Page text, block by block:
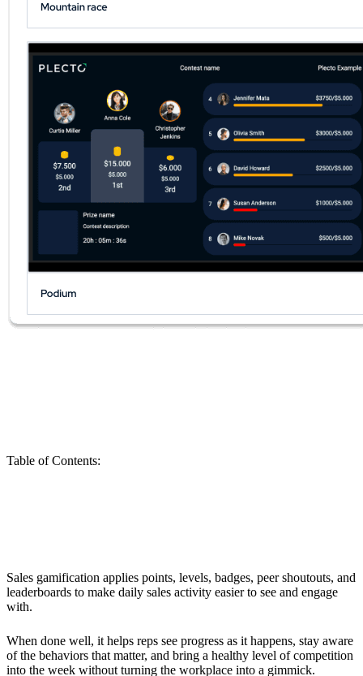
Table of Contents:
Sales gamification applies points, levels, badges, peer shoutouts, and
leaderboards to make daily sales activity easier to see and engage
with.
When done well, it helps reps see progress as it happens, stay aware
of the behaviors that matter, and bring a healthy level of competition
into the week without turning the workplace into a gimmick.